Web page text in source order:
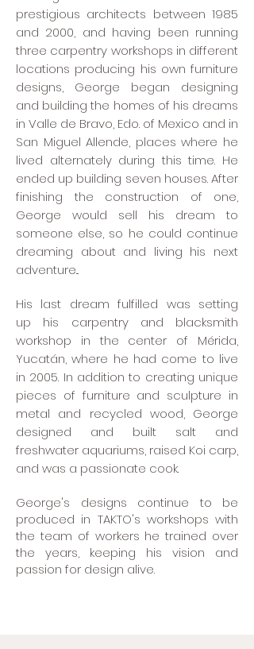
prestigious architects between 1985
and 2000, and having been running
three carpentry workshops in different
locations producing his own furniture
designs, George began designing
and building the homes of his dreams
in Valle de Bravo, Edo. of Mexico and in
San Miguel Allende, places where he
lived alternately during this time. He
ended up building seven houses. After
finishing the construction of one,
George would sell his dream to
someone else, so he could continue
dreaming about and living his next
adventure...
His last dream fulfilled was setting
up his carpentry and blacksmith
workshop in the center of Mérida,
Yucatán, where he had come to live
in 2005. In addition to creating unique
pieces of furniture and sculpture in
metal and recycled wood, George
designed and built salt and
freshwater aquariums, raised Koi carp,
and was a passionate cook.
George's designs continue to be
produced in TAKTO's workshops with
the team of workers he trained over
the years, keeping his vision and
passion for design alive.